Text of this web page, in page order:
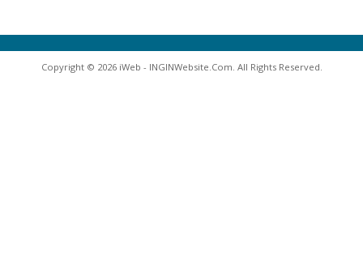
Copyright © 2026 iWeb - INGINWebsite.Com. All Rights Reserved.